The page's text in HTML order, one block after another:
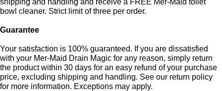
bowl cleaner. Strict limit of three per order.
Guarantee
Your satisfaction is 100% guaranteed. If you are dissatisfied
with your Mer-Maid Drain Magic for any reason, simply return
the product within 30 days for an easy refund of your purchase
price, excluding shipping and handling. See our return policy
for more information. Exceptions may apply.